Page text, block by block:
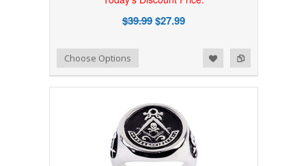
$39.99$27.99
Add to Compare
Add to WishlistChoose Options